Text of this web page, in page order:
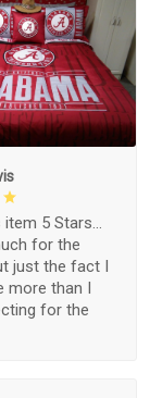
item 5 Stars...
for the
just the fact I
more than I
for the